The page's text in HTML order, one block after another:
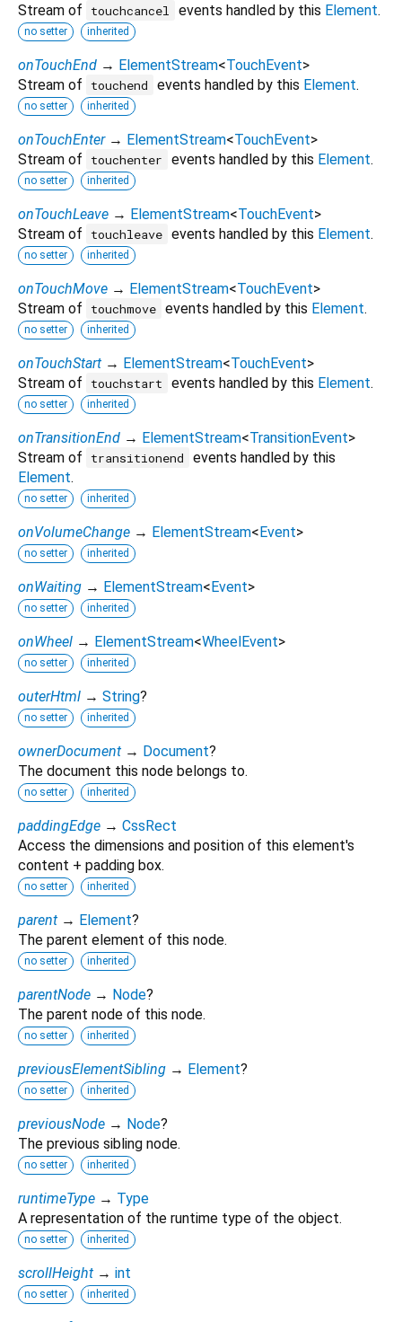
Stream of
touchcancel events handled by this Element.
no setter inherited
onTouchEnd → ElementStream<TouchEvent>
Stream of
touchend events handled by this Element.
no setter inherited
onTouchEnter → ElementStream<TouchEvent>
Stream of
touchenter events handled by this Element.
no setter inherited
onTouchLeave → ElementStream<TouchEvent>
Stream of
touchleave events handled by this Element.
no setter inherited
onTouchMove → ElementStream<TouchEvent>
Stream of
touchmove events handled by this Element.
no setter inherited
onTouchStart → ElementStream<TouchEvent>
Stream of
touchstart events handled by this Element.
no setter inherited
onTransitionEnd → ElementStream<TransitionEvent>
Stream of
transitionend
events handled by this
Element.
no setter inherited
onVolumeChange → ElementStream<Event>
no setter inherited
onWaiting → ElementStream<Event>
no setter inherited
onWheel → ElementStream<WheelEvent>
no setter inherited
outerHtml → String?
no setter inherited
ownerDocument → Document?
The document this node belongs to.
no setter inherited
paddingEdge → CssRect
Access the dimensions and position of this element's
content + padding box.
no setter inherited
parent → Element?
The parent element of this node.
no setter inherited
parentNode → Node?
The parent node of this node.
no setter inherited
previousElementSibling → Element?
no setter inherited
previousNode → Node?
The previous sibling node.
no setter inherited
runtimeType → Type
A representation of the runtime type of the object.
no setter inherited
scrollHeight → int
no setter inherited